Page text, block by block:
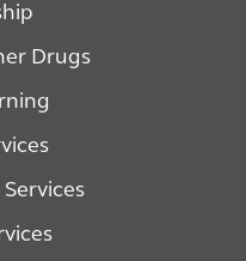
Drugs